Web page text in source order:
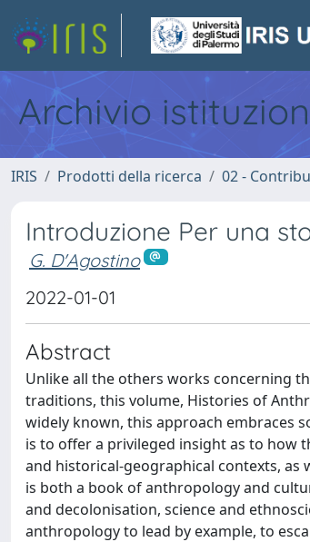
Archivio
IRIS Prodotti della ricerca 02 -
Introduzione Per una
G. D'Agostino
2022-01-01
Abstract
Unlike all the others works concerning
traditions, this volume, Histories of
widely known, this approach embraces
is to offer a privileged insight as to how
and historical-geographical contexts,
is both a book of anthropology and
and decolonisation, science and
anthropology to lead by example, to